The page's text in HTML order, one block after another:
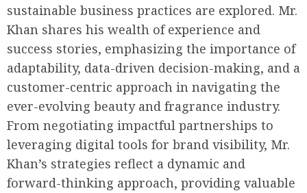
sustainable business practices are explored. Mr.
Khan shares his wealth of experience and
success stories, emphasizing the importance of
adaptability, data-driven decision-making, and a
customer-centric approach in navigating the
ever-evolving beauty and fragrance industry.
From negotiating impactful partnerships to
leveraging digital tools for brand visibility, Mr.
Khan’s strategies reflect a dynamic and
forward-thinking approach, providing valuable